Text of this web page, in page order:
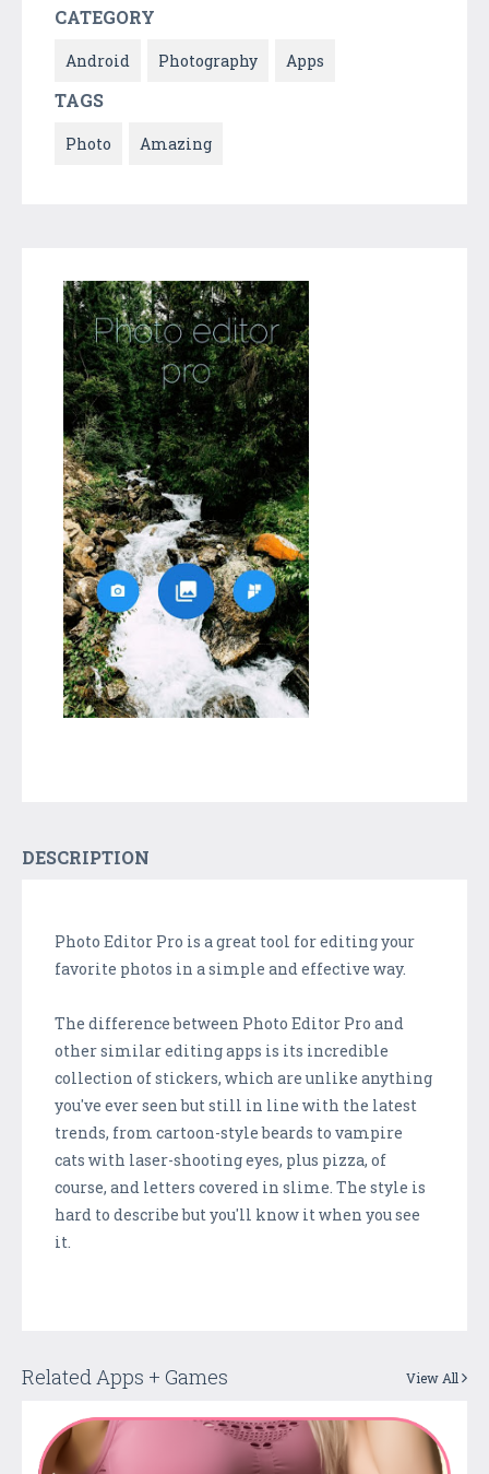
CATEGORY
Android Photography Apps
TAGS
Photo Amazing
DESCRIPTION
Photo Editor Pro is a great tool for editing your
favorite photos in a simple and effective way.
The difference between Photo Editor Pro and
other similar editing apps is its incredible
collection of stickers, which are unlike anything
you've ever seen but still in line with the latest
trends, from cartoon-style beards to vampire
cats with laser-shooting eyes, plus pizza, of
course, and letters covered in slime. The style is
hard to describe but you'll know it when you see
it.
Related Apps + Games View All